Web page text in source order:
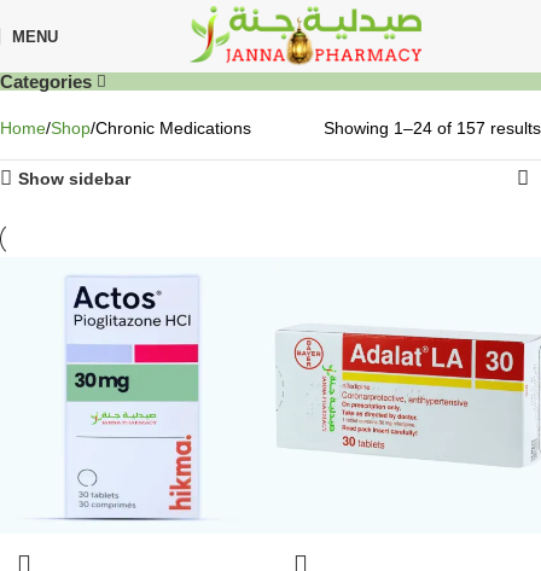
MENU
Categories
Home Shop Chronic Medications Showing 1–24 of 157 results
Show sidebar